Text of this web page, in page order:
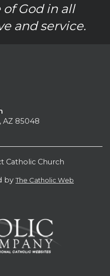
God in all
and service.
AZ 85048
Catholic Church
byThe Catholic Web